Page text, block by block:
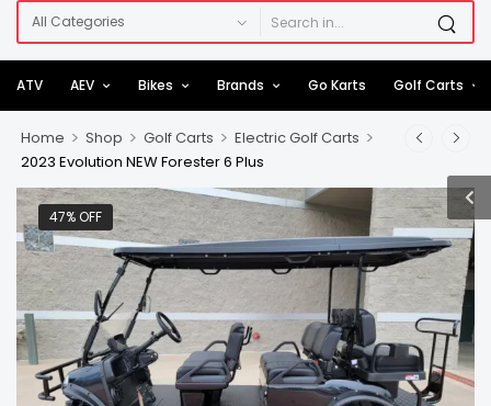
ATV AEV Bikes Brands Go Karts Golf Carts
Home > Shop > Golf Carts > Electric Golf Carts >
2023 Evolution NEW Forester 6 Plus
47% OFF